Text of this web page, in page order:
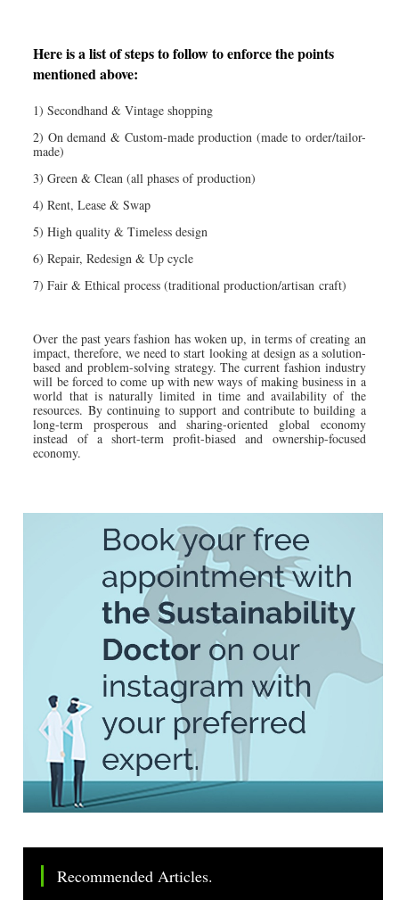
Here is a list of steps to follow to enforce the points
mentioned above:
1) Secondhand & Vintage shopping
2) On demand & Custom-made production (made to order/tailor-
made)
3) Green & Clean (all phases of production)
4) Rent, Lease & Swap
5) High quality & Timeless design
6) Repair, Redesign & Up cycle
7) Fair & Ethical process (traditional production/artisan craft)
Over the past years fashion has woken up, in terms of creating an
impact, therefore, we need to start looking at design as a solution-
based and problem-solving strategy. The current fashion industry
will be forced to come up with new ways of making business in a
world that is naturally limited in time and availability of the
resources. By continuing to support and contribute to building a
long-term prosperous and sharing-oriented global economy
instead of a short-term profit-biased and ownership-focused
economy.
Recommended Articles.